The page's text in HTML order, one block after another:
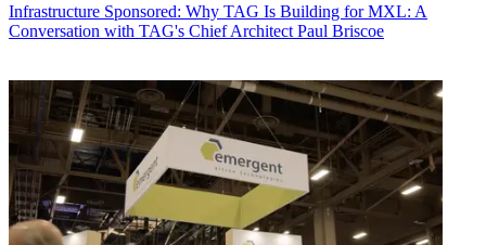
Infrastructure Sponsored: Why TAG Is Building for MXL: A
Conversation with TAG's Chief Architect Paul Briscoe